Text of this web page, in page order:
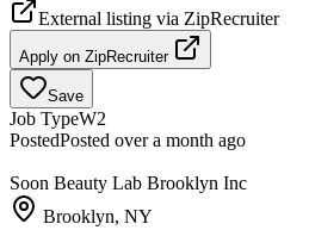
External listing via ZipRecruiter
Apply on ZipRecruiter
Save
Job TypeW2
PostedPosted over a month ago
Soon Beauty Lab Brooklyn Inc
Brooklyn, NY